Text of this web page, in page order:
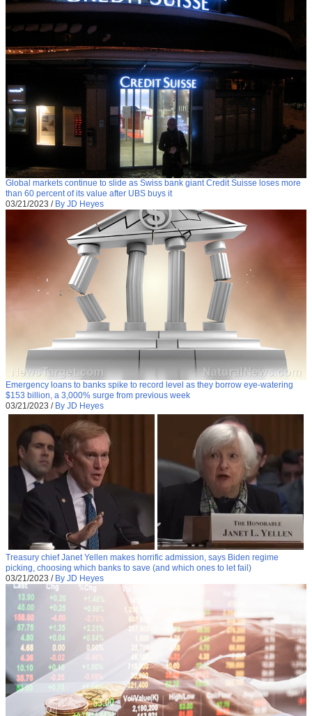
Global markets continue to slide as Swiss bank giant Credit Suisse loses more
than 60 percent of its value after UBS buys it
03/21/2023 / By JD Heyes
Emergency loans to banks spike to record level as they borrow eye-watering
$153 billion, a 3,000% surge from previous week
03/21/2023 / By JD Heyes
Treasury chief Janet Yellen makes horrific admission, says Biden regime
picking, choosing which banks to save (and which ones to let fail)
03/21/2023 / By JD Heyes